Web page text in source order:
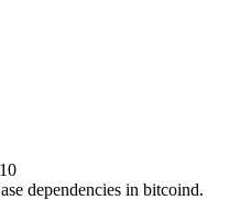
dependencies in bitcoind.